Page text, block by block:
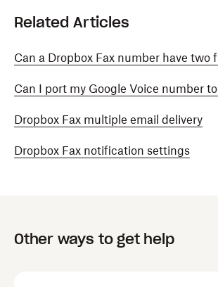
Related Articles
Can a Dropbox Fax number have two
Can I port my Google Voice number
Dropbox Fax multiple email delivery
Dropbox Fax notification settings
Other ways to get help